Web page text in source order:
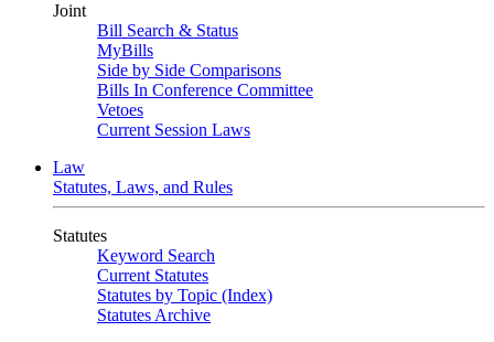
Joint
Bill Search & Status
MyBills
Side by Side Comparisons
Bills In Conference Committee
Vetoes
Current Session Laws
Law
Statutes, Laws, and Rules
Statutes
Keyword Search
Current Statutes
Statutes by Topic (Index)
Statutes Archive